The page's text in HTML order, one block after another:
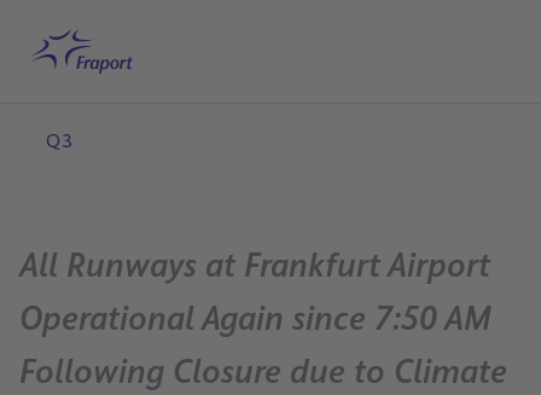
Home
Q3
All Runways at Frankfurt Airport
Operational Again since 7:50 AM
Following Closure due to Climate